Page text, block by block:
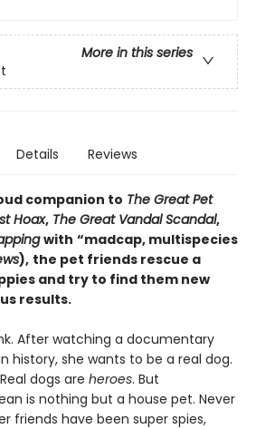
More in this series
Details Reviews
companion to The Great Pet
Hoax, The Great Vandal Scandal,
with “madcap, multispecies
), the pet friends rescue a
and try to find them new
results.
After watching a documentary
history, she wants to be a real dog.
dogs are heroes. But
is nothing but a house pet. Never
friends have been super spies,